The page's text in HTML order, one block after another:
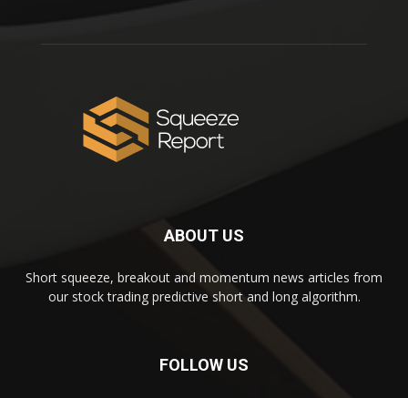
ABOUT US
Short squeeze, breakout and momentum news articles from
our stock trading predictive short and long algorithm.
FOLLOW US